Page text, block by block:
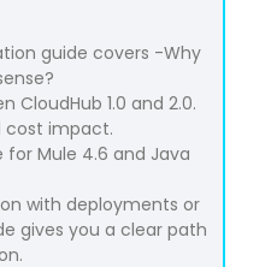
guide covers -Why
CloudHub 1.0 and 2.0.
cost impact.
Mule 4.6 and Java
with deployments or
gives you a clear path